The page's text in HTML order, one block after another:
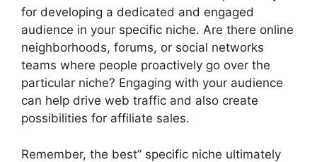
for developing a dedicated and engaged
audience in your specific niche. Are there online
neighborhoods, forums, or social networks
teams where people proactively go over the
particular niche? Engaging with your audience
can help drive web traffic and also create
possibilities for affiliate sales.
Remember, the best” specific niche ultimately